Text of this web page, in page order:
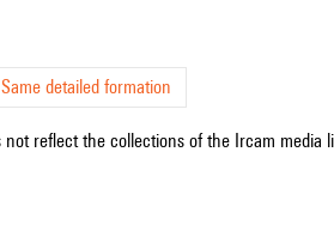
Same detailed formation
reflect the collections of the Ircam media